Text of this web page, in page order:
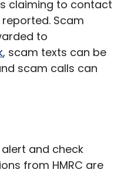
claiming to contact
Scam
to
, scam texts can be
scam calls can
and check
from HMRC are